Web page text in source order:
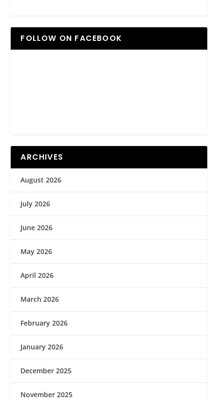
FOLLOW ON FACEBOOK
ARCHIVES
August 2026
July 2026
June 2026
May 2026
April 2026
March 2026
February 2026
January 2026
December 2025
November 2025